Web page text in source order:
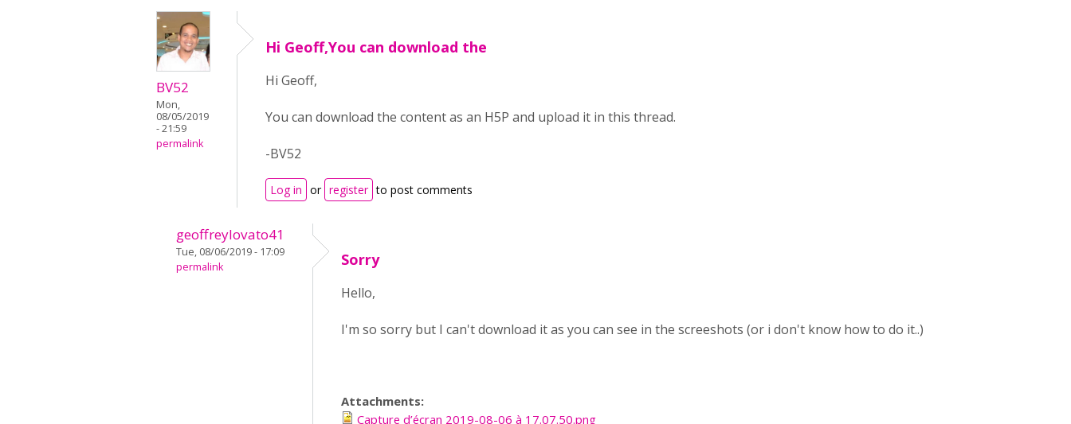
BV52
Mon,
08/05/2019
- 21:59
permalink
Hi Geoff,You can download the
Hi Geoff,
You can download the content as an H5P and upload it in this thread.
-BV52
Log in or register to post comments
geoffreylovato41
Tue, 08/06/2019 - 17:09
permalink
Sorry
Hello,
I'm so sorry but I can't download it as you can see in the screeshots (or i don't know how to do it..)
Attachments:
Capture d’écran 2019-08-06 à 17.07.50.png